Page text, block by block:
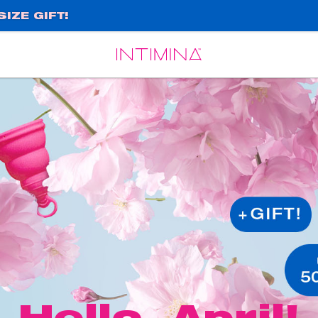
GIFT!